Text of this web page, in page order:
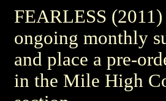
FEARLESS
ongoing monthly
and place a pre-
in the Mile High